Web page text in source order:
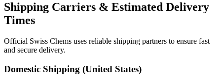
Shipping Carriers & Estimated Delivery
Times
Official Swiss Chems uses reliable shipping partners to ensure fast
and secure delivery.
Domestic Shipping (United States)